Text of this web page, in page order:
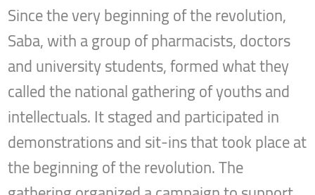
Since the very beginning of the revolution,
Saba, with a group of pharmacists, doctors
and university students, formed what they
called the national gathering of youths and
intellectuals. It staged and participated in
demonstrations and sit-ins that took place at
the beginning of the revolution. The